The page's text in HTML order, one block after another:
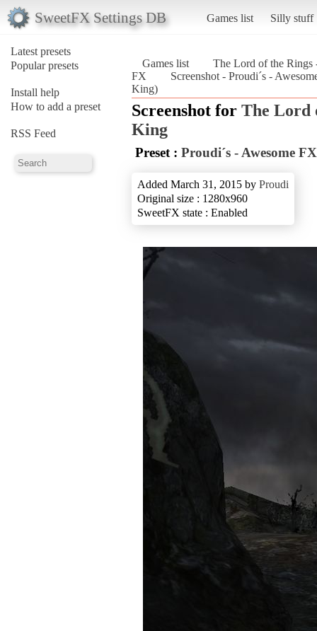
SweetFX Settings DB Games list Silly stuff
Latest presets
Popular presets
Install help
How to add a preset
RSS Feed
Games list
The Lord of the
FX
Screenshot - Proudi´s -
King)
Screenshot for The Lord
King
Preset : Proudi´s - Awesome FX
Added March 31, 2015 by Proudi
Original size : 1280x960
SweetFX state : Enabled